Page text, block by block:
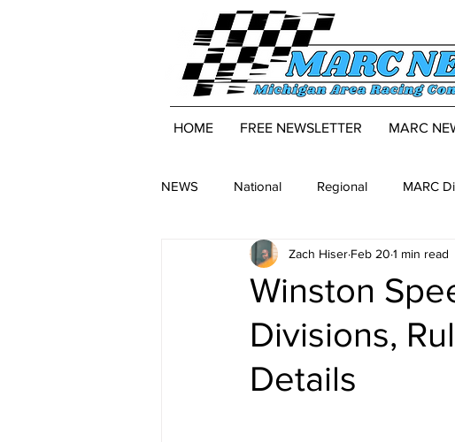
HOME FREE NEWSLETTER MARC
NEWS National Regional MARC
Winston
Divisions,
Details
Zach Hiser Feb 20 1 min read